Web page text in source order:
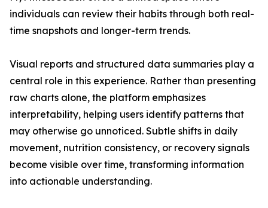
individuals can review their habits through both real-
time snapshots and longer-term trends.
Visual reports and structured data summaries play a
central role in this experience. Rather than presenting
raw charts alone, the platform emphasizes
interpretability, helping users identify patterns that
may otherwise go unnoticed. Subtle shifts in daily
movement, nutrition consistency, or recovery signals
become visible over time, transforming information
into actionable understanding.